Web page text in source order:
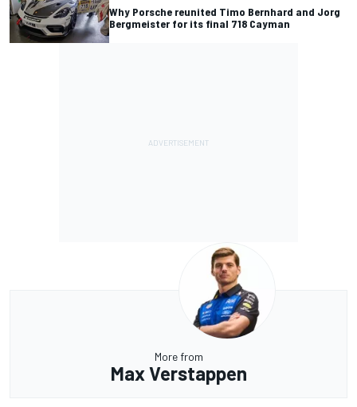
Why Porsche reunited Timo Bernhard and Jorg
Bergmeister for its final 718 Cayman
More from
Max Verstappen